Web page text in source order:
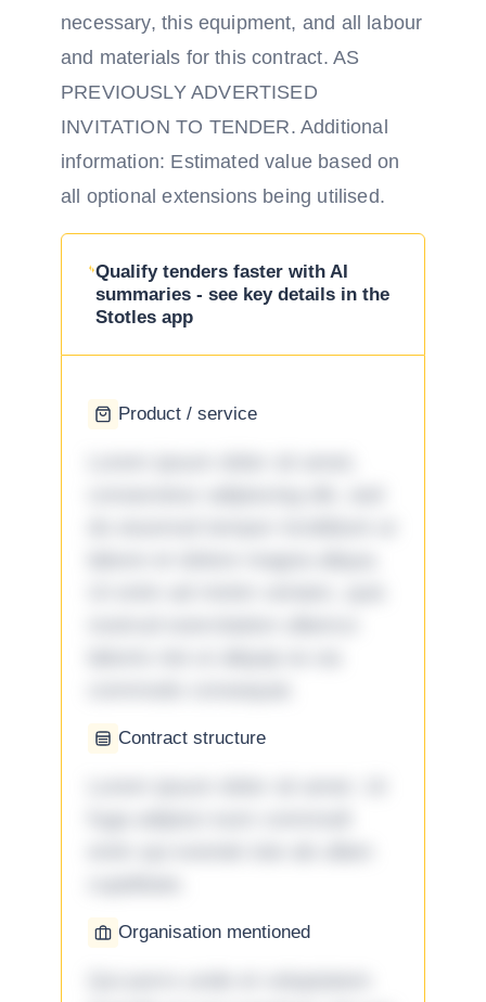
necessary, this equipment, and all labour
and materials for this contract. AS
PREVIOUSLY ADVERTISED
INVITATION TO TENDER. Additional
information: Estimated value based on
all optional extensions being utilised.
Qualify tenders faster with AI
summaries - see key details in the
Stotles app
Product / service
Contract structure
Organisation mentioned